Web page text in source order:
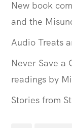
New book
and the
Audio Treats
Never Save a
readings by
Stories from